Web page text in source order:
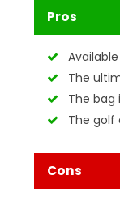
Pros
The
The bag
The golf
Cons